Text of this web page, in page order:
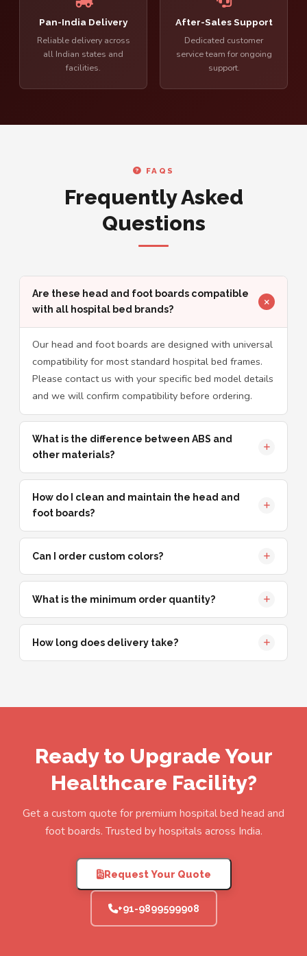
Pan-India Delivery
Reliable delivery across
all Indian states and
facilities.
After-Sales Support
Dedicated customer
service team for ongoing
support.
FAQS
Frequently Asked
Questions
Are these head and foot boards compatible
with all hospital bed brands?
Our head and foot boards are designed with universal
compatibility for most standard hospital bed frames.
Please contact us with your specific bed model details
and we will confirm compatibility before ordering.
What is the difference between ABS and
other materials?
How do I clean and maintain the head and
foot boards?
Can I order custom colors?
What is the minimum order quantity?
How long does delivery take?
Ready to Upgrade Your
Healthcare Facility?
Get a custom quote for premium hospital bed head and
foot boards. Trusted by hospitals across India.
Request Your Quote
+91-9899599908